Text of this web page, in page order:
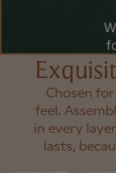
Chosen
feel.
in every
lasts,